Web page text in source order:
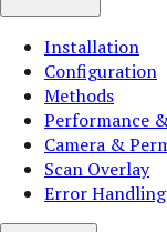
Installation
Configuration
Methods
Performance
Camera &
Scan Overlay
Error Handling